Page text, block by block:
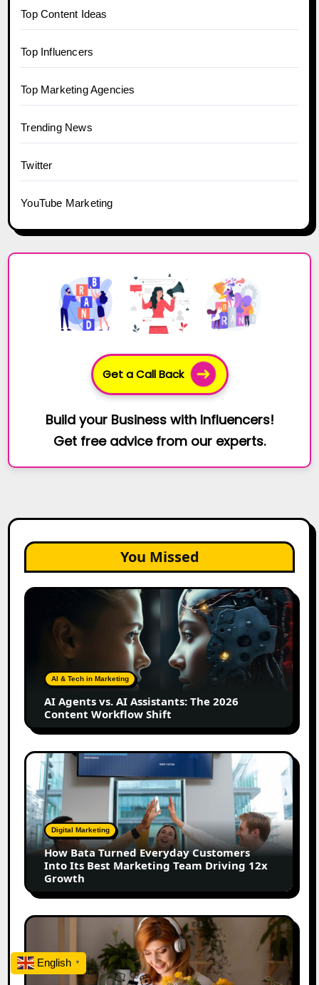
Top Content Ideas
Top Influencers
Top Marketing Agencies
Trending News
Twitter
YouTube Marketing
Get a Call Back
Build your Business with Influencers!
Get free advice from our experts.
You Missed
AI
Assistants:
Content
Workflow
Shift
AI & Tech in Marketing
AI Agents vs. AI Assistants: The 2026
Content Workflow Shift
How
Bata
Turned
Everyday
Customers
Into
Its
Best
Marketing
Team
Driving
Digital Marketing
How Bata Turned Everyday Customers
Into Its Best Marketing Team Driving 12x
Growth
The
of
Creator
English ▼